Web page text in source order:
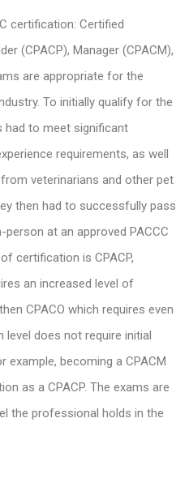
certification: Certified
(CPACP), Manager (CPACM),
are appropriate for the
To initially qualify for the
had to meet significant
requirements, as well
veterinarians and other pet
then had to successfully pass
at an approved PACCC
certification is CPACP,
an increased level of
CPACO which requires even
level does not require initial
example, becoming a CPACM
as a CPACP. The exams are
the professional holds in the